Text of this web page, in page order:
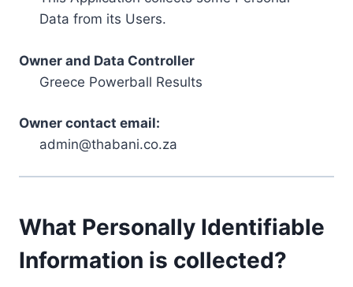
Data from its Users.
Owner and Data Controller
Greece Powerball Results
Owner contact email:
admin@thabani.co.za
What Personally Identifiable
Information is collected?